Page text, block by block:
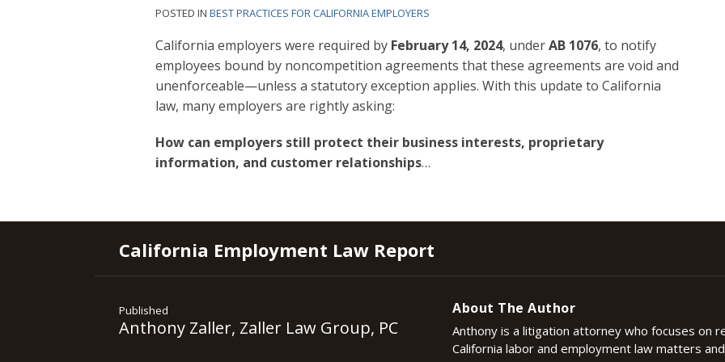
POSTED IN BEST PRACTICES FOR CALIFORNIA EMPLOYERS
California employers were required by February 14, 2024, underAB 1076, to notify
employees bound by noncompetition agreements that these agreements are void and
unenforceable—unless a statutory exception applies. With this update to California
law, many employers are rightly asking:
How can employers still protect their business interests, proprietary
information, and customer relationships…
California Employment Law Report
Published
Anthony Zaller, Zaller Law Group, PC
RSS
YouTube
Spotify
Twitter
LinkedIn
Facebook
Instagram
About The Author
Anthony is a litigation attorney who focuses on
California labor and employment law matters